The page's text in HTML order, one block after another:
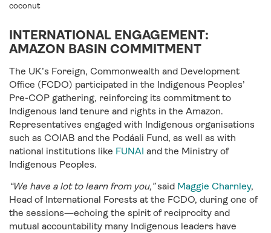
coconut
INTERNATIONAL ENGAGEMENT:
AMAZON BASIN COMMITMENT
The UK’s Foreign, Commonwealth and Development
Office (FCDO) participated in the Indigenous Peoples’
Pre-COP gathering, reinforcing its commitment to
Indigenous land tenure and rights in the Amazon.
Representatives engaged with Indigenous organisations
such as COIAB and the Podáali Fund, as well as with
national institutions like FUNAI and the Ministry of
Indigenous Peoples.
“We have a lot to learn from you,”said Maggie Charnley,
Head of International Forests at the FCDO, during one of
the sessions—echoing the spirit of reciprocity and
mutual accountability many Indigenous leaders have